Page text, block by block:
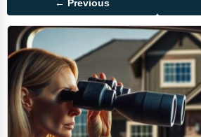
← Previous